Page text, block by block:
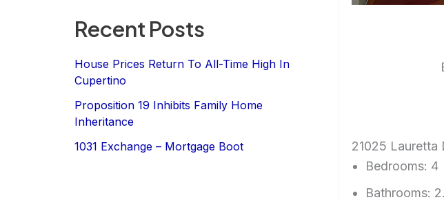
Recent Posts
House Prices Return To All-Time High In
Cupertino
Proposition 19 Inhibits Family Home
Inheritance
1031 Exchange – Mortgage Boot
21025 Lauretta
Bedrooms: 4
Bathrooms: